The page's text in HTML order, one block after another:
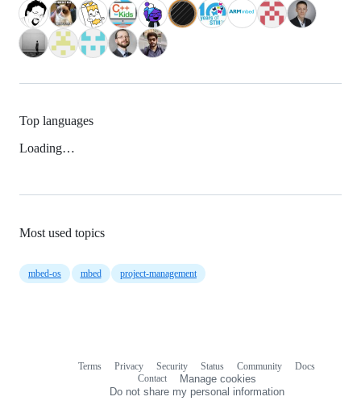
Top languages
Loading…
Most used topics
mbed-os mbed project-management
Terms Privacy Security Status Community
Docs
Contact
Manage cookies
Do not share my personal information